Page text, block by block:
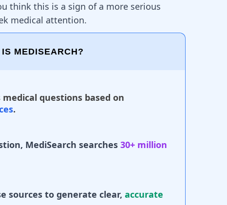
think this is a sign of a more serious
medical attention.
MEDISEARCH?
questions based on
.
MediSearch searches 30+ million
sources to generate clear, accurate